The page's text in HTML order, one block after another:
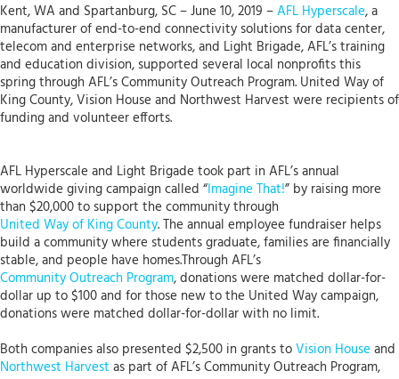
Kent, WA and Spartanburg, SC – June 10, 2019 –AFL Hyperscale, a
manufacturer of end-to-end connectivity solutions for data center,
telecom and enterprise networks, and Light Brigade, AFL’s training
and education division, supported several local nonprofits this
spring through AFL’s Community Outreach Program. United Way of
King County, Vision House and Northwest Harvest were recipients of
funding and volunteer efforts.
AFL Hyperscale and Light Brigade took part in AFL’s annual
worldwide giving campaign called “Imagine That!” by raising more
than $20,000 to support the community through
United Way of King County. The annual employee fundraiser helps
build a community where students graduate, families are financially
stable, and people have homes.Through AFL’s
Community Outreach Program, donations were matched dollar-for-
dollar up to $100 and for those new to the United Way campaign,
donations were matched dollar-for-dollar with no limit.
Both companies also presented $2,500 in grants toVision Houseand
Northwest Harvest as part of AFL’s Community Outreach Program,